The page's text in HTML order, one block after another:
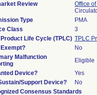
Review
Office
Type
PMA
Class
3
Life Cycle (TPLC) TPLC
Exempt?
No
Malfunction
Eligible
Device?
Yes
Support Device?
No
Consensus Standards